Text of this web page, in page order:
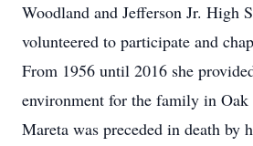
Woodland and Jefferson Jr. High
volunteered to participate and
From 1956 until 2016 she
environment for the family in Oak
Mareta was preceded in death by